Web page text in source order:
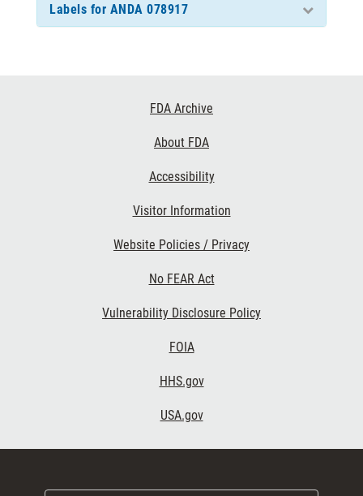
Labels for ANDA 078917
FDA Archive
About FDA
Accessibility
Visitor Information
Website Policies / Privacy
No FEAR Act
Vulnerability Disclosure Policy
FOIA
HHS.gov
USA.gov